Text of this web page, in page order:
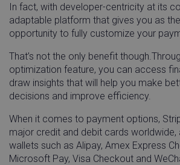
In fact, with developer-centricity at its
adaptable platform that gives you as
opportunity to fully customize your
That’s not the only benefit
optimization feature, you can access
draw insights that will help you make
decisions and improve efficiency.
When it comes to payment options,
major credit and debit cards worldwide,
wallets such as Alipay, Amex Express
Microsoft Pay, Visa Checkout and